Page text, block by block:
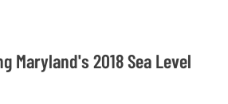
Maryland's 2018 Sea Level